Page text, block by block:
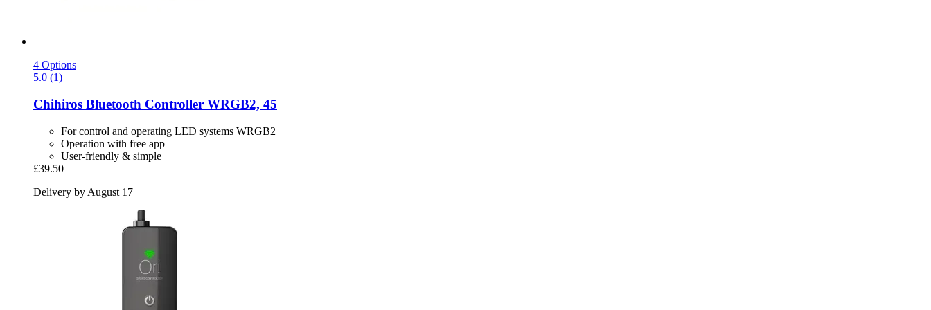
4 Options
5.0 (1)
Chihiros Bluetooth Controller WRGB2, 45
For control and operating LED systems WRGB2
Operation with free app
User-friendly & simple
£39.50
Delivery by August 17